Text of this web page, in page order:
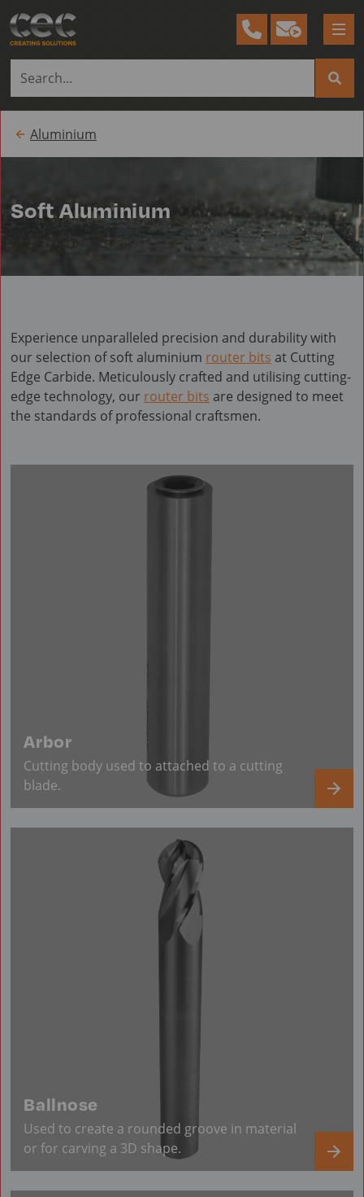
Aluminium
Soft Aluminium
Experience unparalleled precision and durability with
our selection of soft aluminium router bits at Cutting
Edge Carbide. Meticulously crafted and utilising cutting-
edge technology, our router bits are designed to meet
the standards of professional craftsmen.
Arbor
Cutting body used to attached to a cutting
blade.
Ballnose
Used to create a rounded groove in material
or for carving a 3D shape.